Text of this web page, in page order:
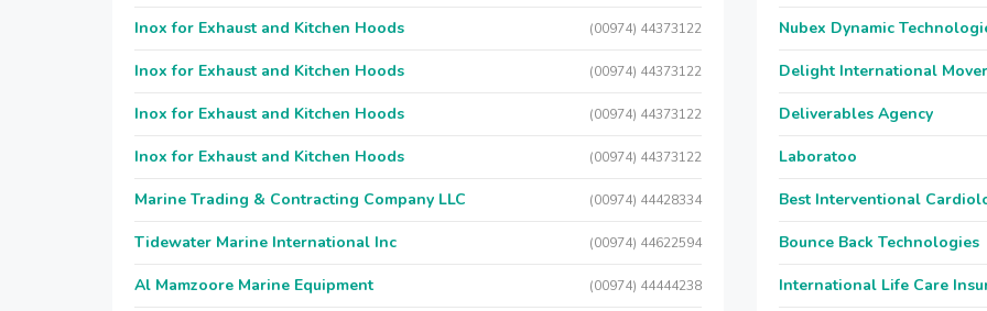
Inox for Exhaust and Kitchen Hoods (00974) 44373122
Inox for Exhaust and Kitchen Hoods (00974) 44373122
Inox for Exhaust and Kitchen Hoods (00974) 44373122
Inox for Exhaust and Kitchen Hoods (00974) 44373122
Marine Trading & Contracting Company LLC (00974) 44428334
Tidewater Marine International Inc (00974) 44622594
Al Mamzoore Marine Equipment (00974) 44444238
Nubex Dynamic
Delight International
Deliverables Agency
Laboratoo
Best Interventional
Bounce Back Technologies
International Life Care